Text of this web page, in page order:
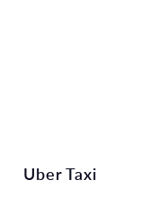
Uber Taxi